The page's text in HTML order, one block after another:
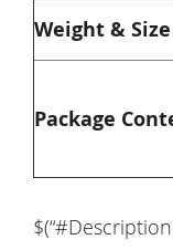
Weight & Size
Package